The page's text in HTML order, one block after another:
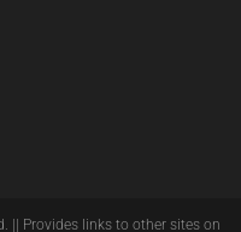
|| Provides links to other sites on